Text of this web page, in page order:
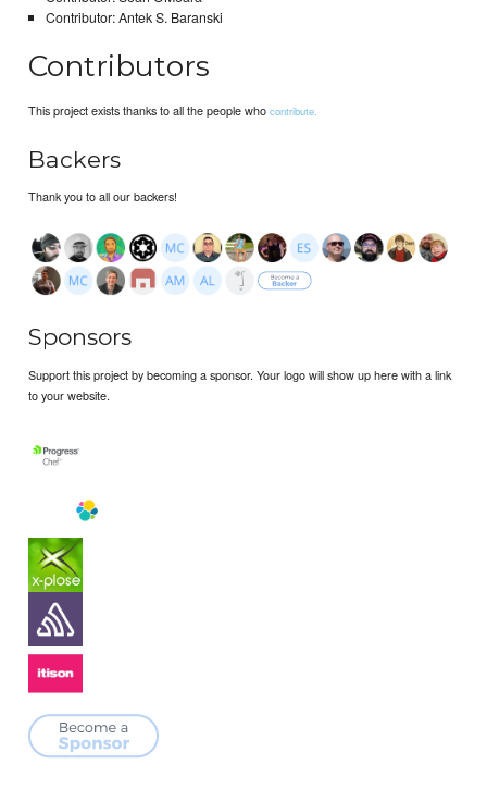
Contributor: Antek S. Baranski
Contributors
This project exists thanks to all the people whocontribute.
Backers
Thank you to all our backers!
Sponsors
Support this project by becoming a sponsor. Your logo will show up here with a link
to your website.